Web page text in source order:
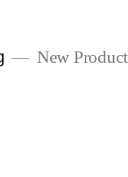
New